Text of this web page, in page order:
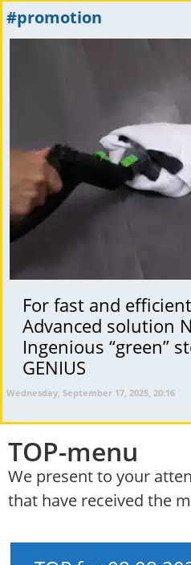
#promotion
For fast and
Advanced solution
Ingenious “green”
GENIUS
Wednesday, September 17, 2025, 20:16
TOP-menu
We present to your
that have received the